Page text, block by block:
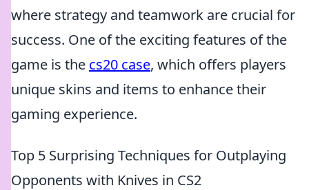
where strategy and teamwork are crucial for
success. One of the exciting features of the
game is the cs20 case, which offers players
unique skins and items to enhance their
gaming experience.
Top 5 Surprising Techniques for Outplaying
Opponents with Knives in CS2